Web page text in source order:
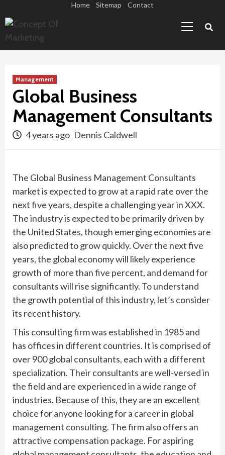
to
content
Home Sitemap Contact
Menu
Management
Global Business
Management Consultants
4 years ago Dennis Caldwell
The Global Business Management Consultants
market is expected to grow at a rapid rate over the
next five years, despite a challenging year in XXX.
The industry is expected to be primarily driven by
the United States, though emerging economies are
also predicted to grow quickly. Over the next five
years, the global economy will likely experience
growth of more than five percent, and demand for
consultants will rise significantly. To understand
the growth potential of this industry, let’s consider
its recent history.
This consulting firm was established in 1985 and
has offices in different countries. It is comprised of
over 900 global consultants, each with a different
specialization. Their consultants are well-versed in
the field and are experienced in a wide range of
industries. Because of this, they are an excellent
choice for anyone looking for a career in global
management consulting. The firm also offers an
attractive compensation package. For aspiring